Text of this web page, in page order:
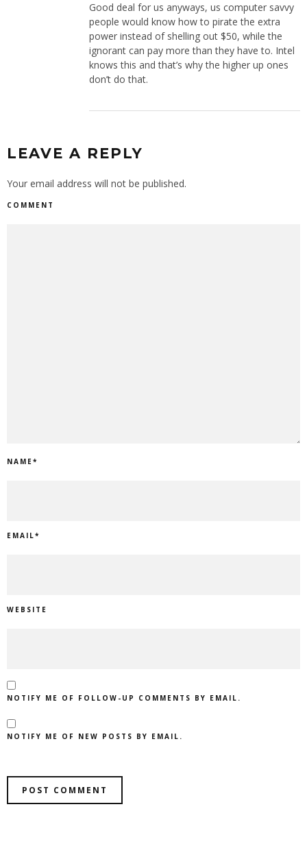
Good deal for us anyways, us computer savvy
people would know how to pirate the extra
power instead of shelling out $50, while the
ignorant can pay more than they have to. Intel
knows this and that’s why the higher up ones
don’t do that.
LEAVE A REPLY
Your email address will not be published.
COMMENT
NAME*
EMAIL*
WEBSITE
NOTIFY ME OF FOLLOW-UP COMMENTS BY EMAIL.
NOTIFY ME OF NEW POSTS BY EMAIL.